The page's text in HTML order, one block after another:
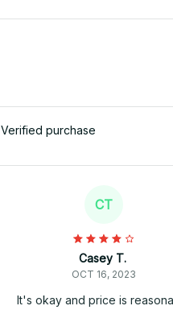
Verified purchase
CT
Casey T.
OCT 16, 2023
It's okay and price is